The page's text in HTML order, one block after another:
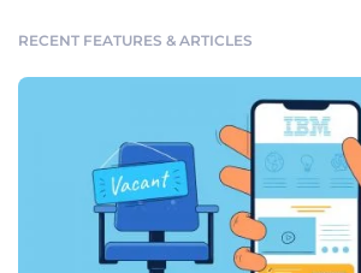
RECENT FEATURES & ARTICLES